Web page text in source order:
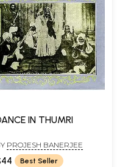
IN THUMRI
PROJESH BANERJEE
Best Seller